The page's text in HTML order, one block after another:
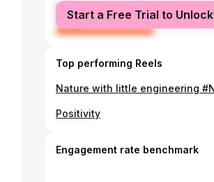
male
female
Start a Free Trial to Unlock
Top performing Reels
Positivity
Engagement rate benchmark